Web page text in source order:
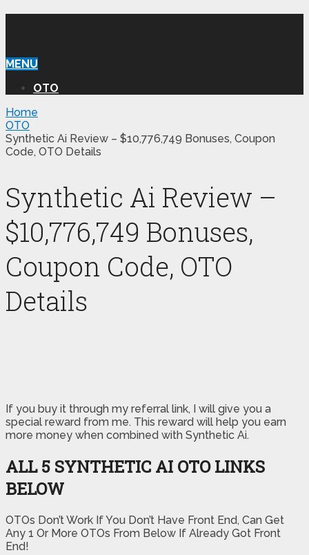
MENU
OTO
Home
OTO
Synthetic Ai Review – $10,776,749 Bonuses, Coupon
Code, OTO Details
Synthetic Ai Review –
$10,776,749 Bonuses,
Coupon Code, OTO
Details
If you buy it through my referral link, I will give you a
special reward from me. This reward will help you earn
more money when combined with Synthetic Ai.
ALL 5 SYNTHETIC AI OTO LINKS
BELOW
OTOs Don’t Work If You Don’t Have Front End, Can Get
Any 1 Or More OTOs From Below If Already Got Front
End!